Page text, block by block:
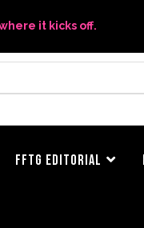
it kicks off.
FFTG EDITORIAL